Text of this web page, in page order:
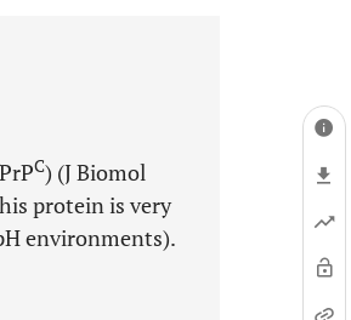
C) (J Biomol
protein is very
environments).